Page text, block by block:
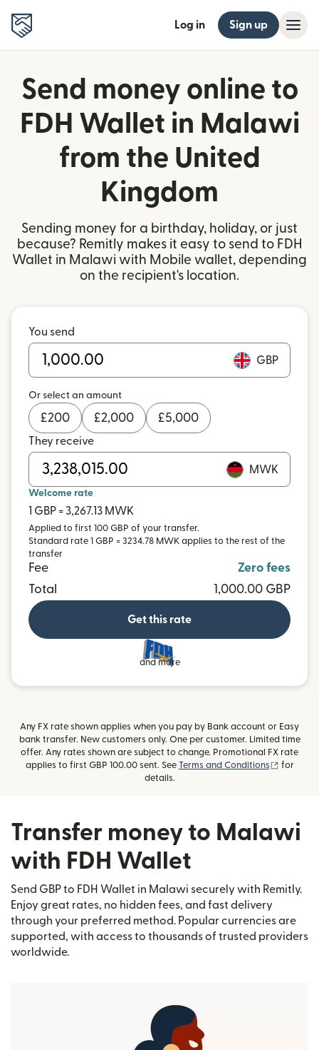
Log in Sign up
Send money online to
FDH Wallet in Malawi
from the United
Kingdom
Sending money for a birthday, holiday, or just
because? Remitly makes it easy to send to FDH
Wallet in Malawi with Mobile wallet, depending
on the recipient's location.
You send
GBP
Or select an amount
£200 £2,000 £5,000
They receive
MWK
Welcome rate
1 GBP = 3,267.13 MWK
Applied to first 100 GBP of your transfer.
Standard rate 1 GBP = 3234.78 MWK applies to the rest of the
transfer
Fee
Zero fees
Total
1,000.00 GBP
Get this rate
and more
Any FX rate shown applies when you pay by Bank account or Easy
bank transfer. New customers only. One per customer. Limited time
offer. Any rates shown are subject to change. Promotional FX rate
applies to first GBP 100.00 sent. See Terms and Conditions (opens
for
details.
Transfer money to Malawi
with FDH Wallet
Send GBP to FDH Wallet in Malawi securely with Remitly.
Enjoy great rates, no hidden fees, and fast delivery
through your preferred method. Popular currencies are
supported, with access to thousands of trusted providers
worldwide.